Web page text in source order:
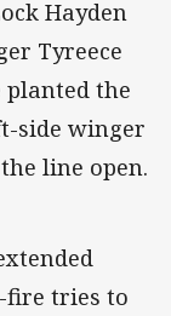
Hayden
Tyreece
the
side winger
line open.
fire tries to